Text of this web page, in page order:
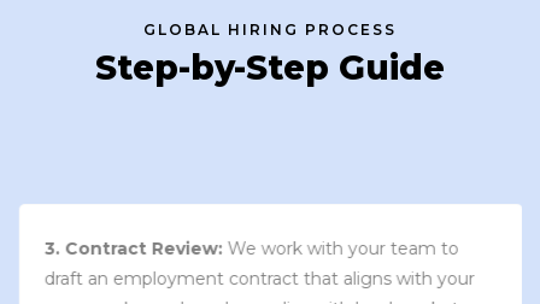
GLOBAL HIRING PROCESS
Step-by-Step Guide
3. Contract Review: We work with your team to
draft an employment contract that aligns with your